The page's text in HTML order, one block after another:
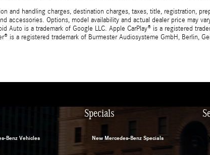
and handling charges, destination charges, taxes, title, registration,
accessories. Options, model availability and actual dealer price may
Auto is a trademark of Google LLC. Apple CarPlay® is a registered
is a registered trademark of Burmester Audiosysteme GmbH, Berlin,
Benz Vehicles
Specials
New Mercedes-Benz Specials